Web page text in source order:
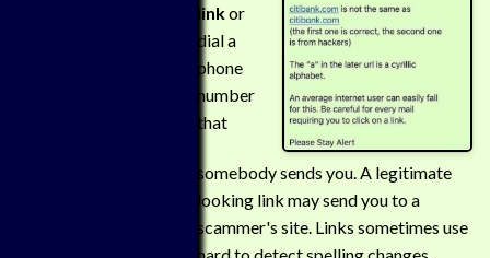
linkor
dial a
phone
number
that
somebody sends you. A legitimate
looking link may send you to a
scammer's site. Links sometimes use